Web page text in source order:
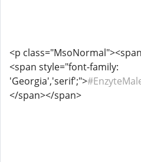
<p
<span style="font-family:
'Georgia','serif';">
</span></span>